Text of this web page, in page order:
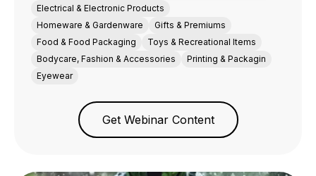
Electrical & Electronic Products
Homeware & Gardenware
Gifts & Premiums
Food & Food Packaging
Toys & Recreational Items
Bodycare, Fashion & Accessories
Printing & Packagin
Eyewear
Get Webinar Content